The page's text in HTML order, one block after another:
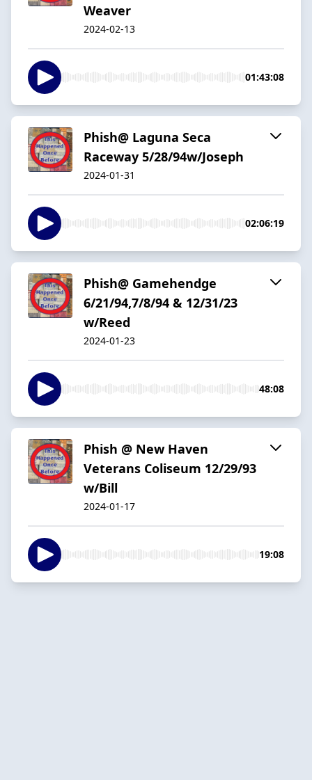
Weaver
2024-02-13
01:43:08
Phish@ Laguna Seca
Raceway 5/28/94w/Joseph
2024-01-31
02:06:19
Phish@ Gamehendge
6/21/94,7/8/94 & 12/31/23
w/Reed
2024-01-23
48:08
Phish @ New Haven
Veterans Coliseum 12/29/93
w/Bill
2024-01-17
19:08